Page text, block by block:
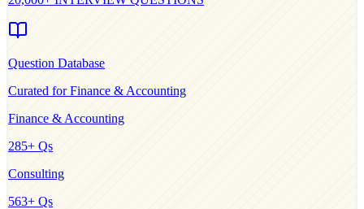
Question Database
Curated forFinance & Accounting
Finance & Accounting
285+ Qs
Consulting
563+ Qs